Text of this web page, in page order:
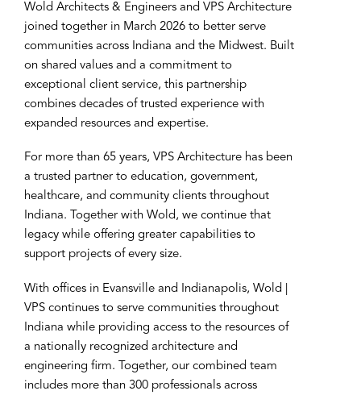
Wold Architects & Engineers and VPS Architecture
joined together in March 2026 to better serve
communities across Indiana and the Midwest. Built
on shared values and a commitment to
exceptional client service, this partnership
combines decades of trusted experience with
expanded resources and expertise.
For more than 65 years, VPS Architecture has been
a trusted partner to education, government,
healthcare, and community clients throughout
Indiana. Together with Wold, we continue that
legacy while offering greater capabilities to
support projects of every size.
With offices in Evansville and Indianapolis, Wold |
VPS continues to serve communities throughout
Indiana while providing access to the resources of
a nationally recognized architecture and
engineering firm. Together, our combined team
includes more than 300 professionals across